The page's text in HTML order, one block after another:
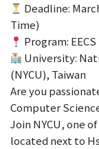
Deadline:
Time)
Program:
University:
(NYCU), Taiwan
Are you
Computer
Join NYCU, one
located next to